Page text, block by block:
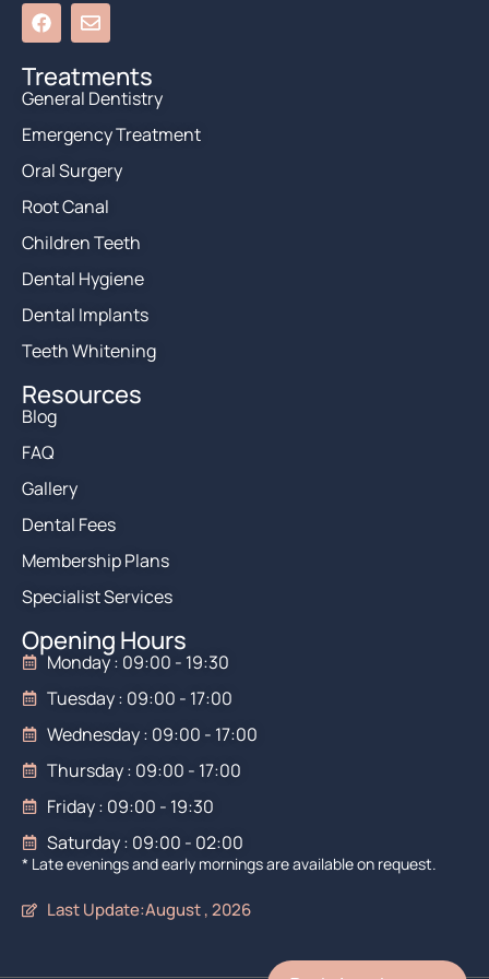
Treatments
General Dentistry
Emergency Treatment
Oral Surgery
Root Canal
Children Teeth
Dental Hygiene
Dental Implants
Teeth Whitening
Resources
Blog
FAQ
Gallery
Dental Fees
Membership Plans
Specialist Services
Opening Hours
Monday : 09:00 - 19:30
Tuesday : 09:00 - 17:00
Wednesday : 09:00 - 17:00
Thursday : 09:00 - 17:00
Friday : 09:00 - 19:30
Saturday : 09:00 - 02:00
* Late evenings and early mornings are available on request.
Last Update:August , 2026